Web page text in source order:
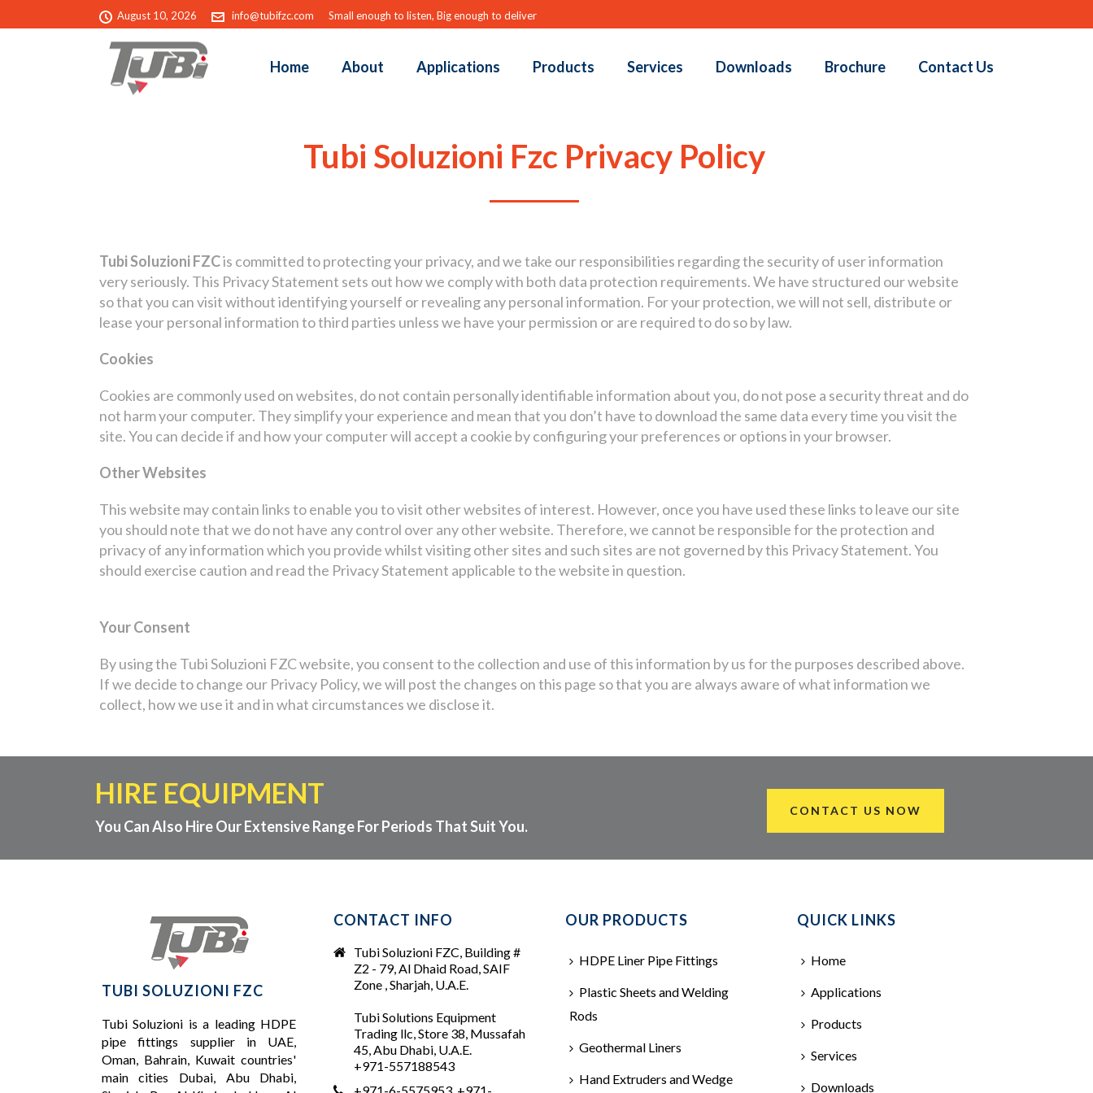
August 10, 2026 info@tubifzc.com Small enough to listen, Big enough to deliver
Home About Applications Products Services Downloads Brochure Contact Us
Tubi Soluzioni Fzc Privacy Policy
Tubi Soluzioni FZCis committed to protecting your privacy, and we take our responsibilities regarding the security of user information
very seriously. This Privacy Statement sets out how we comply with both data protection requirements. We have structured our website
so that you can visit without identifying yourself or revealing any personal information. For your protection, we will not sell, distribute or
lease your personal information to third parties unless we have your permission or are required to do so by law.
Cookies
Cookies are commonly used on websites, do not contain personally identifiable information about you, do not pose a security threat and do
not harm your computer. They simplify your experience and mean that you don’t have to download the same data every time you visit the
site. You can decide if and how your computer will accept a cookie by configuring your preferences or options in your browser.
Other Websites
This website may contain links to enable you to visit other websites of interest. However, once you have used these links to leave our site
you should note that we do not have any control over any other website. Therefore, we cannot be responsible for the protection and
privacy of any information which you provide whilst visiting other sites and such sites are not governed by this Privacy Statement. You
should exercise caution and read the Privacy Statement applicable to the website in question.
Your Consent
By using the Tubi Soluzioni FZC website, you consent to the collection and use of this information by us for the purposes described above.
If we decide to change our Privacy Policy, we will post the changes on this page so that you are always aware of what information we
collect, how we use it and in what circumstances we disclose it.
HIRE EQUIPMENT
You Can Also Hire Our Extensive Range For Periods That Suit You.
CONTACT US NOW
TUBI SOLUZIONI FZC
Tubi Soluzioni is a leading HDPE
pipe fittings supplierin UAE,
Oman, Bahrain, Kuwait countries'
main cities Dubai, Abu Dhabi,
CONTACT INFO
Tubi Soluzioni FZC, Building #
Z2 - 79, Al Dhaid Road, SAIF
Zone , Sharjah, U.A.E.
Tubi Solutions Equipment
Trading llc, Store 38, Mussafah
45, Abu Dhabi, U.A.E.
+971-557188543
OUR PRODUCTS
HDPE Liner Pipe Fittings
Plastic Sheets and Welding
Rods
Geothermal Liners
Hand Extruders and Wedge
QUICK LINKS
Home
Applications
Products
Services
Downloads